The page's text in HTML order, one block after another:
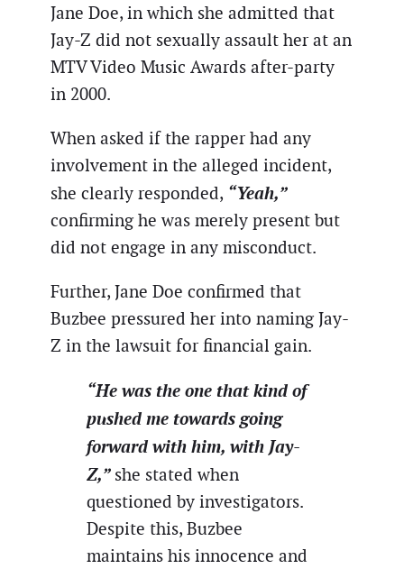
Jane Doe, in which she admitted that
Jay-Z did not sexually assault her at an
MTV Video Music Awards after-party
in 2000.
When asked if the rapper had any
involvement in the alleged incident,
she clearly responded, “Yeah,”
confirming he was merely present but
did not engage in any misconduct.
Further, Jane Doe confirmed that
Buzbee pressured her into naming Jay-
Z in the lawsuit for financial gain.
“He was the one that kind of
pushed me towards going
forward with him, with Jay-
Z,” she stated when
questioned by investigators.
Despite this, Buzbee
maintains his innocence and